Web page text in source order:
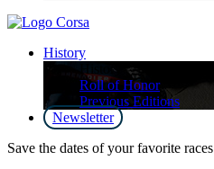
History
History
Roll of Honor
Previous Editions
Newsletter
Save the dates of your favorite races